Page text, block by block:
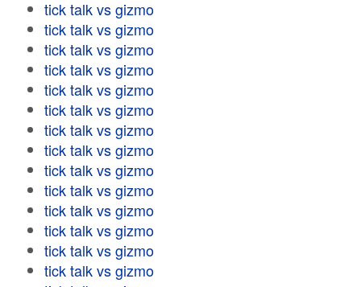
tick talk vs gizmo
tick talk vs gizmo
tick talk vs gizmo
tick talk vs gizmo
tick talk vs gizmo
tick talk vs gizmo
tick talk vs gizmo
tick talk vs gizmo
tick talk vs gizmo
tick talk vs gizmo
tick talk vs gizmo
tick talk vs gizmo
tick talk vs gizmo
tick talk vs gizmo